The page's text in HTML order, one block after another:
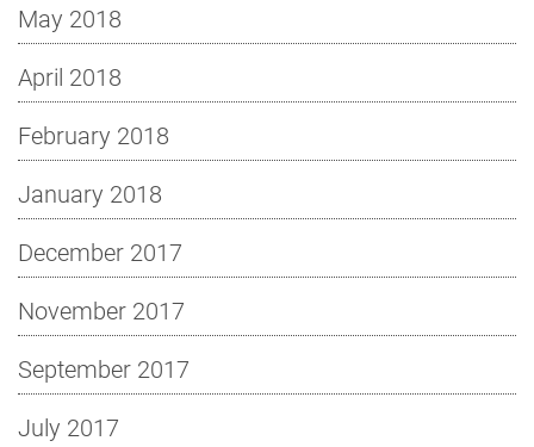
May 2018
April 2018
February 2018
January 2018
December 2017
November 2017
September 2017
July 2017